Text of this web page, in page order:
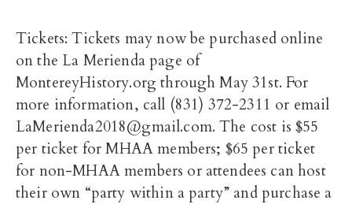
Tickets: Tickets may now be purchased online
on the La Merienda page of
MontereyHistory.org through May 31st. For
more information, call (831) 372-2311 or email
LaMerienda2018@gmail.com. The cost is $55
per ticket for MHAA members; $65 per ticket
for non-MHAA members or attendees can host
their own “party within a party” and purchase a